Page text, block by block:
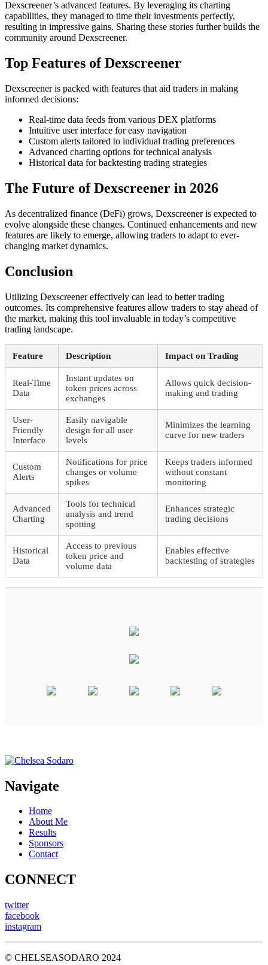
Dexscreener’s advanced features. By leveraging its charting
capabilities, they managed to time their investments perfectly,
resulting in impressive gains. Sharing these stories further builds the
community around Dexscreener.
Top Features of Dexscreener
Dexscreener is packed with features that aid traders in making
informed decisions:
Real-time data feeds from various DEX platforms
Intuitive user interface for easy navigation
Custom alerts tailored to individual trading preferences
Advanced charting options for technical analysis
Historical data for backtesting trading strategies
The Future of Dexscreener in 2026
As decentralized finance (DeFi) grows, Dexscreener is expected to
evolve alongside these changes. Continued enhancements and new
features are likely to emerge, allowing traders to adapt to ever-
changing market dynamics.
Conclusion
Utilizing Dexscreener effectively can lead to better trading
outcomes. Its comprehensive features allow traders to stay ahead of
the market, making this tool invaluable in today’s competitive
trading landscape.
Feature Description Impact on Trading
Real-Time
Data
Instant updates on
token prices across
exchanges
Allows quick decision-
making and trading
User-
Friendly
Interface
Easily navigable
design for all user
levels
Minimizes the learning
curve for new traders
Custom
Alerts
Notifications for price
changes or volume
spikes
Keeps traders informed
without constant
monitoring
Advanced
Charting
Tools for technical
analysis and trend
spotting
Enhances strategic
trading decisions
Historical
Data
Access to previous
token price and
volume data
Enables effective
backtesting of strategies
Navigate
Home
About Me
Results
Sponsors
Contact
CONNECT
twitter
facebook
instagram
© CHELSEASODARO 2024